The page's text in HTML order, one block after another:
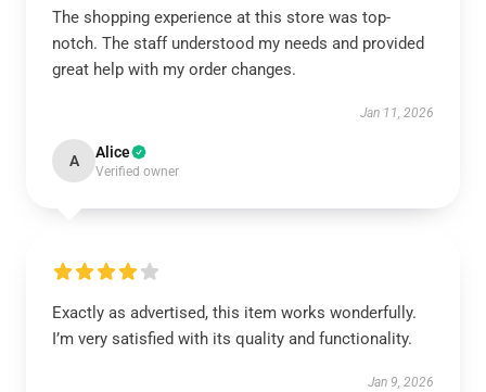
The shopping experience at this store was top-
notch. The staff understood my needs and provided
great help with my order changes.
Jan 11, 2026
A Alice
Verified owner
Exactly as advertised, this item works wonderfully.
I’m very satisfied with its quality and functionality.
Jan 9, 2026